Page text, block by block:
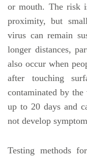
or mouth. The risk
proximity, but
virus can remain
longer distances,
also occur when
after touching
contaminated by
up to 20 days and
not develop
Testing methods